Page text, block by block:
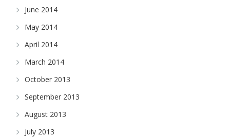
June 2014
May 2014
April 2014
March 2014
October 2013
September 2013
August 2013
July 2013